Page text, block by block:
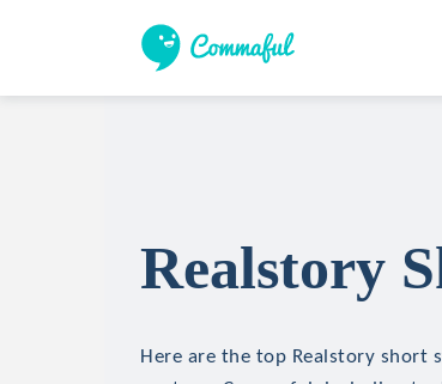
Realstory
Here are the top Realstory short